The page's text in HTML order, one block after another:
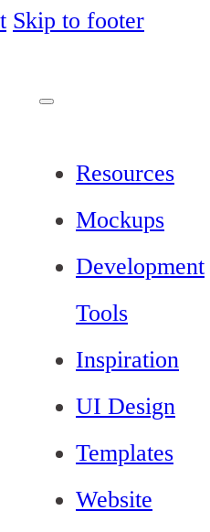
Skip to footer
Resources
Mockups
Development
Tools
Inspiration
UI Design
Templates
Website